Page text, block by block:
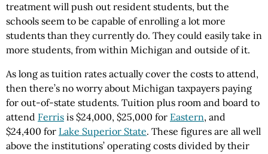
treatment will push out resident students, but the
schools seem to be capable of enrolling a lot more
students than they currently do. They could easily take in
more students, from within Michigan and outside of it.
As long as tuition rates actually cover the costs to attend,
then there’s no worry about Michigan taxpayers paying
for out-of-state students. Tuition plus room and board to
attend Ferris is $24,000, $25,000 for Eastern, and
$24,400 for Lake Superior State. These figures are all well
above the institutions’ operating costs divided by their